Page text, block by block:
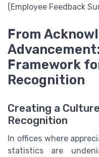
(Employee Feedback
From
Framework
Recognition
Creating a
Recognition
In offices where
statistics are